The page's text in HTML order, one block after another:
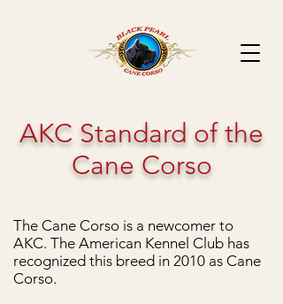
AKC Standard of the
Cane Corso
The Cane Corso is a newcomer to
AKC. The American Kennel Club has
recognized this breed in 2010 as Cane
Corso.